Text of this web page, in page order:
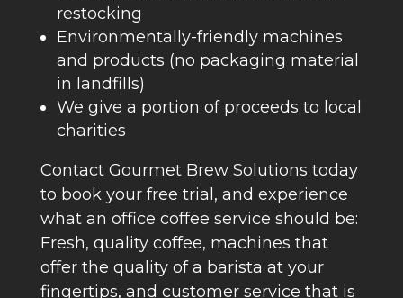
restocking
Environmentally-friendly machines
and products (no packaging material
in landfills)
We give a portion of proceeds to local
charities
Contact Gourmet Brew Solutions today
to book your free trial, and experience
what an office coffee service should be:
Fresh, quality coffee, machines that
offer the quality of a barista at your
fingertips, and customer service that is